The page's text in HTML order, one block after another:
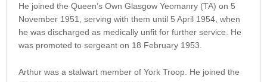
He joined the Queen’s Own Glasgow Yeomanry (TA) on 5
November 1951, serving with them until 5 April 1954, when
he was discharged as medically unfit for further service. He
was promoted to sergeant on 18 February 1953.
Arthur was a stalwart member of York Troop. He joined the